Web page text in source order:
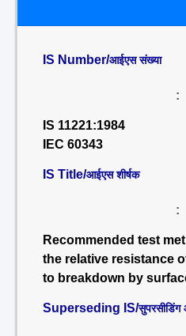
IS Number/आईएस संख्या
:
IS 11221:1984
IEC 60343
IS Title/आईएस शीर्षक
:
Recommended test
the relative resistance
to breakdown by
Superseding IS/